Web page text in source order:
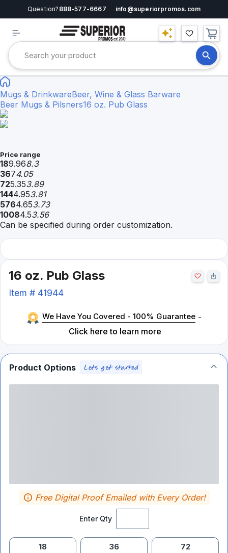
Question? 888-577-6667 info@superiorpromos.com
Mugs & DrinkwareBeer, Wine & Glass Barware
Beer Mugs & Pilsners16 oz. Pub Glass
Price range
189.968.3
3674.05
725.353.89
1444.953.81
5764.653.73
10084.53.56
Can be specified during order customization.
16 oz. Pub Glass
Item # 41944
We Have You Covered - 100% Guarantee -
Click here to learn more
Product Options
Enter Qty
Free Digital Proof Emailed with Every Order!
18 36 72